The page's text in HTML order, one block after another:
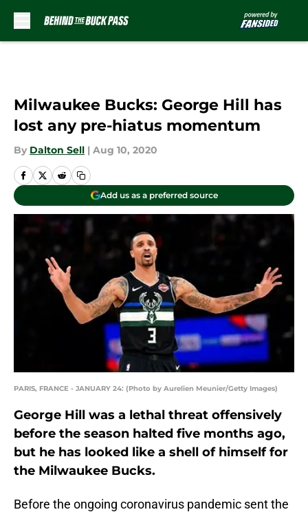
Milwaukee Bucks: George Hill has
lost any pre-hiatus momentum
By Dalton Sell | Aug 10, 2020
Add us as a preferred source
PARIS, FRANCE - JANUARY 24: (Photo by Aurelien Meunier/Getty Images)
George Hill was a lethal threat offensively
before the season halted five months ago,
but he has looked like a shell of himself for
the Milwaukee Bucks.
Before the ongoing coronavirus pandemic sent the